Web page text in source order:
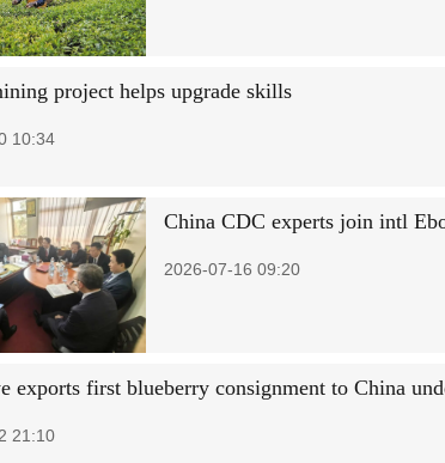
project helps upgrade skills
10:34
China CDC experts join intl
2026-07-16 09:20
exports first blueberry consignment to China
21:10